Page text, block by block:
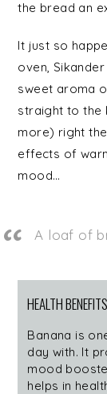
the bread an
It just so
oven,
sweet aroma
straight to the
more) right
effects of
mood…
A loaf of
HEALTH
Banana is
day with. It
mood
helps in